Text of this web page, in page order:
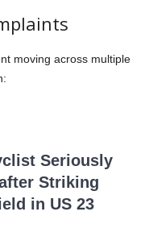
moving across multiple
Seriously
Striking
in US 23